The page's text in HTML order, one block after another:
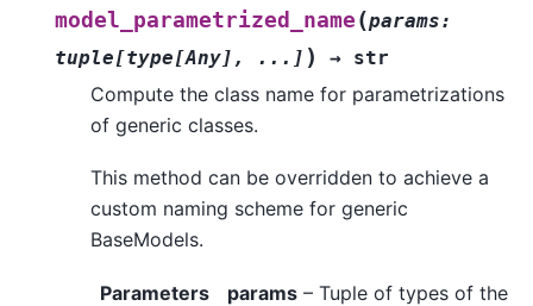
model_parametrized_name (params:
tuple[type[Any] , ... ] ) → str
Compute the class name for parametrizations
of generic classes.
This method can be overridden to achieve a
custom naming scheme for generic
BaseModels.
Parameters
params– Tuple of types of the